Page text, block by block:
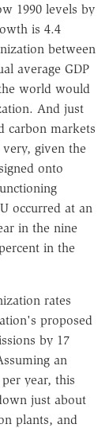
1990 levels by
is 4.4
between
average GDP
world would
And just
carbon markets
very, given the
onto
occurred at an
in the nine
in the
rates
proposed
by 17
an
year, this
just about
plants, and